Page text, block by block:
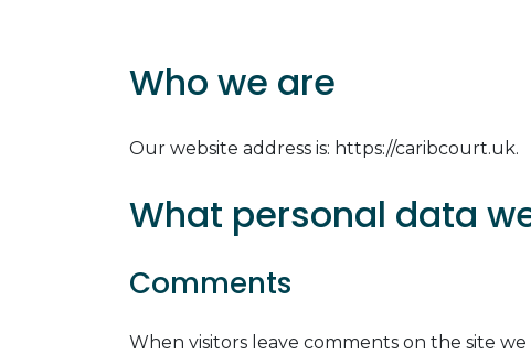
Who we are
Our website address is: https://caribcourt.uk.
What personal data
Comments
When visitors leave comments on the site